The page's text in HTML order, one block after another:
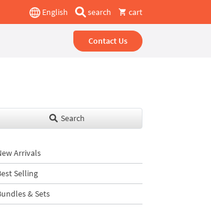
English search cart
Contact Us
Search
Arrivals
Selling
& Sets